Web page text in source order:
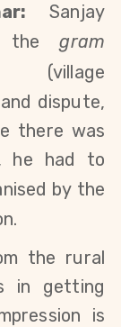
Sanjay
thegram
(village
dispute,
there was
he had to
by the
the rural
in getting
is